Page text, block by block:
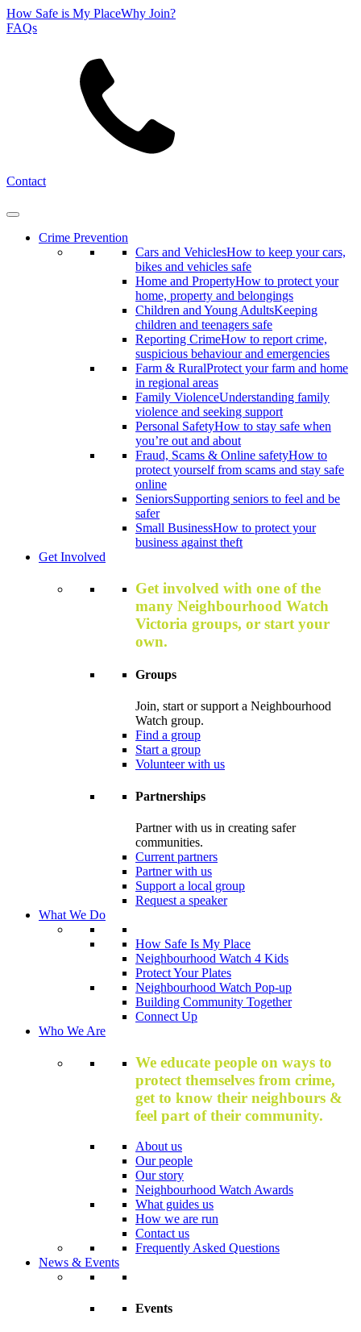
How Safe is My PlaceWhy Join?
FAQs
Contact
Crime Prevention
Cars and VehiclesHow to keep your cars,
bikes and vehicles safe
Home and PropertyHow to protect your
home, property and belongings
Children and Young AdultsKeeping
children and teenagers safe
Reporting CrimeHow to report crime,
suspicious behaviour and emergencies
Farm & RuralProtect your farm and home
in regional areas
Family ViolenceUnderstanding family
violence and seeking support
Personal SafetyHow to stay safe when
you’re out and about
Fraud, Scams & Online safetyHow to
protect yourself from scams and stay safe
online
SeniorsSupporting seniors to feel and be
safer
Small BusinessHow to protect your
business against theft
Get Involved
Get involved with one of the
many Neighbourhood Watch
Victoria groups, or start your
own.
Groups
Join, start or support a Neighbourhood
Watch group.
Find a group
Start a group
Volunteer with us
Partnerships
Partner with us in creating safer
communities.
Current partners
Partner with us
Support a local group
Request a speaker
What We Do
How Safe Is My Place
Neighbourhood Watch 4 Kids
Protect Your Plates
Neighbourhood Watch Pop-up
Building Community Together
Connect Up
Who We Are
We educate people on ways to
protect themselves from crime,
get to know their neighbours &
feel part of their community.
About us
Our people
Our story
Neighbourhood Watch Awards
What guides us
How we are run
Contact us
Frequently Asked Questions
News & Events
Events